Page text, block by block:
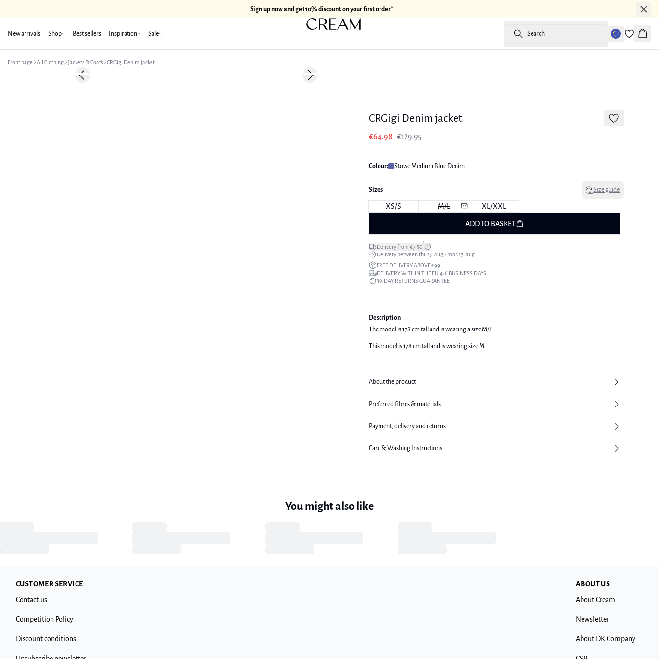
Sign up now and get 10% discount on your first order*
New arrivals Shop Best sellers Inspiration Sale Search
Basket
Front page All Clothing Jackets & Coats CRGigi Denim jacket
-50%Previous slide Next slide
CRGigi Denim jacket
€64.98 €129.95
Colour: Stowe Medium Blue Denim
Sizes Size guide
XS/S M/L XL/XXL
ADD TO BASKET
Delivery from €7.50*
Delivery between thu 13. aug - mon 17. aug
FREE DELIVERY ABOVE €99
DELIVERY WITHIN THE EU 4-6 BUSINESS DAYS
30-DAY RETURNS GUARANTEE
Description
The model is 178 cm tall and is wearing a size M/L.
This model is 178 cm tall and is wearing size M.
About the product
Preferred fibres & materials
Payment, delivery and returns
Care & Washing Instructions
You might also like
CUSTOMER SERVICE
Contact us
Competition Policy
Discount conditions
ABOUT US
About Cream
Newsletter
About DK Company